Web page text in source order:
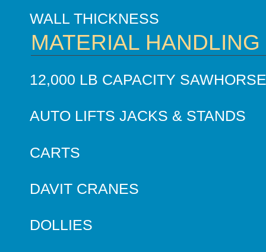
WALL THICKNESS
MATERIAL HANDLING
12,000 LB CAPACITY
AUTO LIFTS JACKS & STANDS
CARTS
DAVIT CRANES
DOLLIES